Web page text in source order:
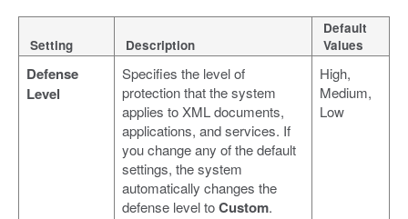
Setting Description
Default
Values
Defense
Level
Specifies the level of
protection that the system
applies to XML documents,
applications, and services. If
you change any of the default
settings, the system
automatically changes the
defense level toCustom.
High,
Medium,
Low